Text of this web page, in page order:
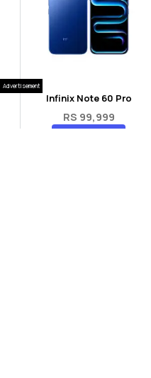
Infinix Note 60 Pro
RS 99,999
Advertisement